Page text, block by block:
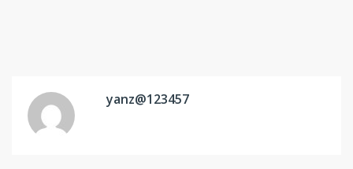
yanz@123457